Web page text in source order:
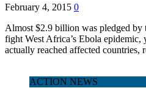
February 4, 2015 0
Almost $2.9 billion was pledged by
fight West Africa’s Ebola epidemic,
actually reached affected countries,
ACTION NEWS